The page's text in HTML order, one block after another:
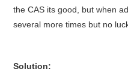
BMW BDC2
the CAS its good, but when
several more times but no
Solution: